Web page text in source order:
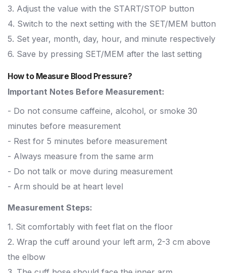
3. Adjust the value with the START/STOP button
4. Switch to the next setting with the SET/MEM button
5. Set year, month, day, hour, and minute respectively
6. Save by pressing SET/MEM after the last setting
How to Measure Blood Pressure?
Important Notes Before Measurement:
- Do not consume caffeine, alcohol, or smoke 30
minutes before measurement
- Rest for 5 minutes before measurement
- Always measure from the same arm
- Do not talk or move during measurement
- Arm should be at heart level
Measurement Steps:
1. Sit comfortably with feet flat on the floor
2. Wrap the cuff around your left arm, 2-3 cm above
the elbow